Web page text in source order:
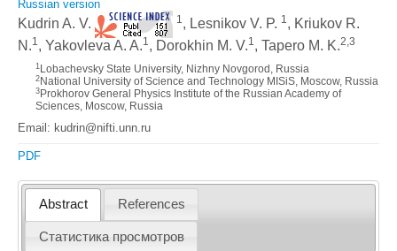
Russian version
Kudrin A. V. 1 , Lesnikov V. P. 1 , Kriukov R.
N.1, Yakovleva A. A.1, Dorokhin M. V.1, Tapero M. K.2,3
1 Lobachevsky State University, Nizhny Novgorod, Russia
2 National University of Science and Technology MISiS, Moscow, Russia
3 Prokhorov General Physics Institute of the Russian Academy of
Sciences, Moscow, Russia
Email: kudrin@nifti.unn.ru
PDF
Abstract References
Статистика просмотров